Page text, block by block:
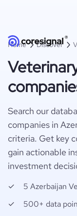
Home Discover
Search our
companies in
criteria. Get key
gain actionable
investment
5 Azerbaijan
500+ data